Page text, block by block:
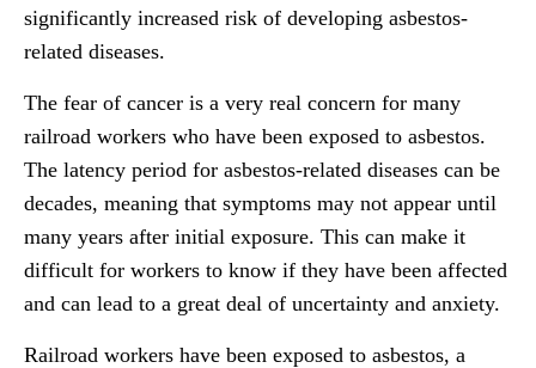
significantly increased risk of developing asbestos-
related diseases.
The fear of cancer is a very real concern for many
railroad workers who have been exposed to asbestos.
The latency period for asbestos-related diseases can be
decades, meaning that symptoms may not appear until
many years after initial exposure. This can make it
difficult for workers to know if they have been affected
and can lead to a great deal of uncertainty and anxiety.
Railroad workers have been exposed to asbestos, a